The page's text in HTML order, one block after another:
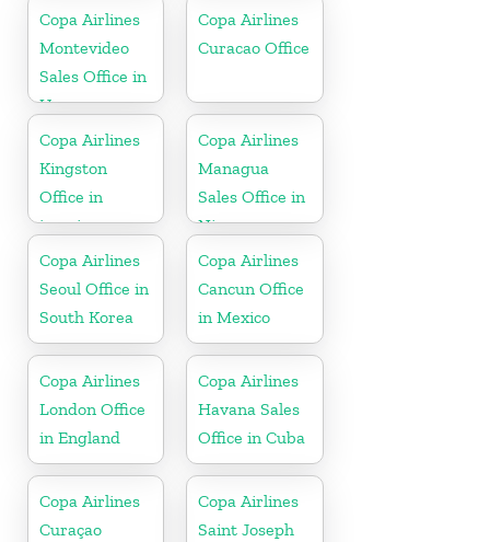
Copa Airlines
Montevideo
Sales Office in
Uruguay
Copa Airlines
Curacao Office
Copa Airlines
Kingston
Office in
jamaica
Copa Airlines
Managua
Sales Office in
Nicaragua
Copa Airlines
Seoul Office in
South Korea
Copa Airlines
Cancun Office
in Mexico
Copa Airlines
London Office
in England
Copa Airlines
Havana Sales
Office in Cuba
Copa Airlines
Curaçao
Copa Airlines
Saint Joseph